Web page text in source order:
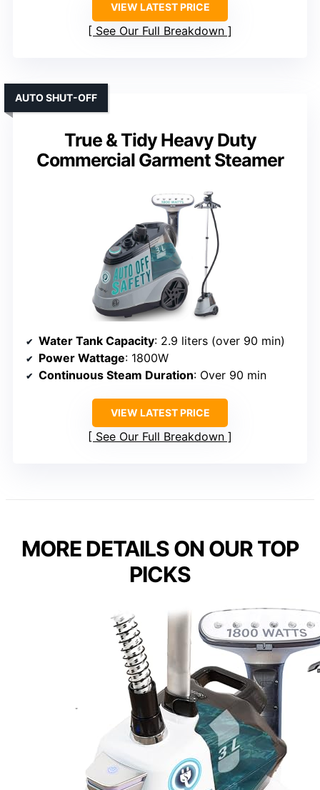
VIEW LATEST PRICE
See Our Full Breakdown
True & Tidy Heavy Duty
Commercial Garment Steamer
AUTO SHUT-OFF
Water Tank Capacity: 2.9 liters (over 90 min)
Power Wattage: 1800W
Continuous Steam Duration: Over 90 min
VIEW LATEST PRICE
See Our Full Breakdown
MORE DETAILS ON OUR TOP
PICKS